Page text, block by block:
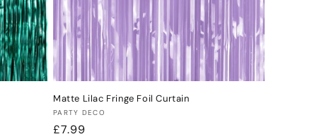
Matte Lilac Fringe Foil Curtain
Vendor:
PARTY DECO
Regular
£7.99